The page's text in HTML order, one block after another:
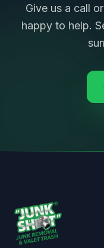
Give us a call
happy to help.